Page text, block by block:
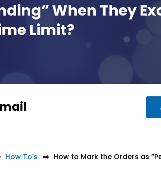
When They
Limit?
How To's
How to Mark the Orders as